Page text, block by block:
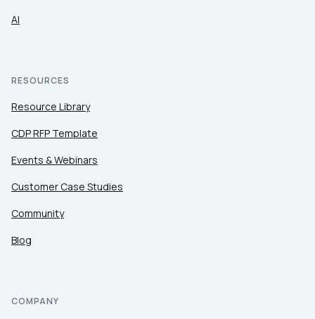
AI
RESOURCES
Resource Library
CDP RFP Template
Events & Webinars
Customer Case Studies
Community
Blog
COMPANY